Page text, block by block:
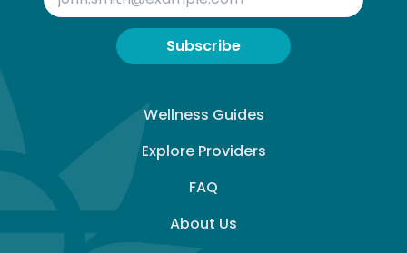
Subscribe
Wellness Guides
Explore Providers
FAQ
About Us